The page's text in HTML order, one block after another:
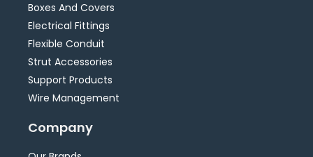
Boxes And Covers
Electrical Fittings
Flexible Conduit
Strut Accessories
Support Products
Wire Management
Company